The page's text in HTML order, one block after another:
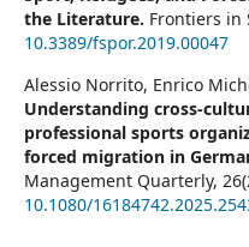
the Literature. Frontiers in
10.3389/fspor.2019.00047
Alessio Norrito, Enrico
Understanding cross-
professional sports
forced migration in
Management Quarterly, 26
10.1080/